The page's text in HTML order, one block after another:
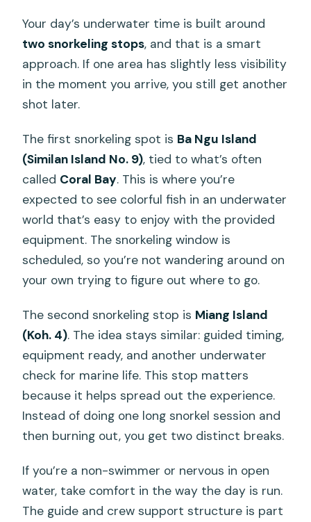
Your day’s underwater time is built around
two snorkeling stops, and that is a smart
approach. If one area has slightly less visibility
in the moment you arrive, you still get another
shot later.
The first snorkeling spot is Ba Ngu Island
(Similan Island No. 9), tied to what’s often
called Coral Bay. This is where you’re
expected to see colorful fish in an underwater
world that’s easy to enjoy with the provided
equipment. The snorkeling window is
scheduled, so you’re not wandering around on
your own trying to figure out where to go.
The second snorkeling stop is Miang Island
(Koh. 4). The idea stays similar: guided timing,
equipment ready, and another underwater
check for marine life. This stop matters
because it helps spread out the experience.
Instead of doing one long snorkel session and
then burning out, you get two distinct breaks.
If you’re a non-swimmer or nervous in open
water, take comfort in the way the day is run.
The guide and crew support structure is part